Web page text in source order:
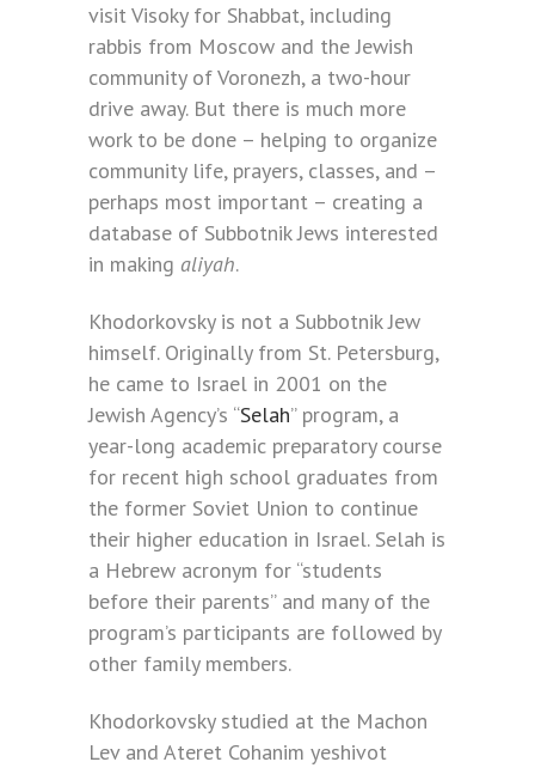
visit Visoky for Shabbat, including
rabbis from Moscow and the Jewish
community of Voronezh, a two-hour
drive away. But there is much more
work to be done – helping to organize
community life, prayers, classes, and –
perhaps most important – creating a
database of Subbotnik Jews interested
in making aliyah.
Khodorkovsky is not a Subbotnik Jew
himself. Originally from St. Petersburg,
he came to Israel in 2001 on the
Jewish Agency’s “Selah” program, a
year-long academic preparatory course
for recent high school graduates from
the former Soviet Union to continue
their higher education in Israel. Selah is
a Hebrew acronym for “students
before their parents” and many of the
program’s participants are followed by
other family members.
Khodorkovsky studied at the Machon
Lev and Ateret Cohanim yeshivot